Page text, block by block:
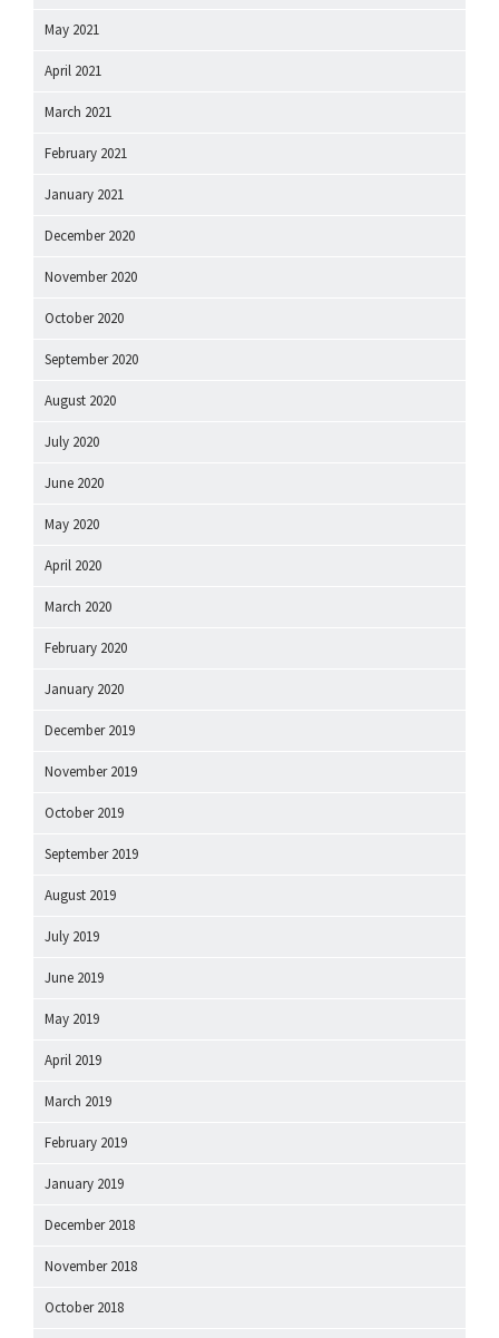
May 2021
April 2021
March 2021
February 2021
January 2021
December 2020
November 2020
October 2020
September 2020
August 2020
July 2020
June 2020
May 2020
April 2020
March 2020
February 2020
January 2020
December 2019
November 2019
October 2019
September 2019
August 2019
July 2019
June 2019
May 2019
April 2019
March 2019
February 2019
January 2019
December 2018
November 2018
October 2018